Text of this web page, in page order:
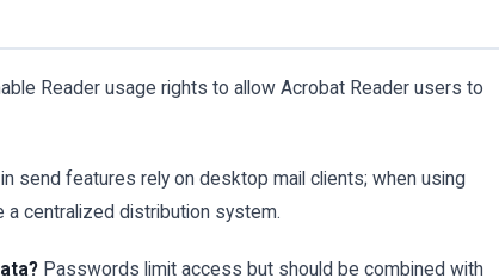
Reader usage rights to allow Acrobat Reader users to
send features rely on desktop mail clients; when using
a centralized distribution system.
Passwords limit access but should be combined with